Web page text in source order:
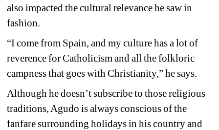
also impacted the cultural relevance he saw in
fashion.
“I come from Spain, and my culture has a lot of
reverence for Catholicism and all the folkloric
campness that goes with Christianity,” he says.
Although he doesn’t subscribe to those religious
traditions, Agudo is always conscious of the
fanfare surrounding holidays in his country and